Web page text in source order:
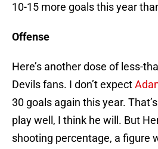
10-15 more goals this year
Offense
Here’s another dose of less-
Devils fans. I don’t expect
30 goals again this year.
play well, I think he will. But
shooting percentage, a figure